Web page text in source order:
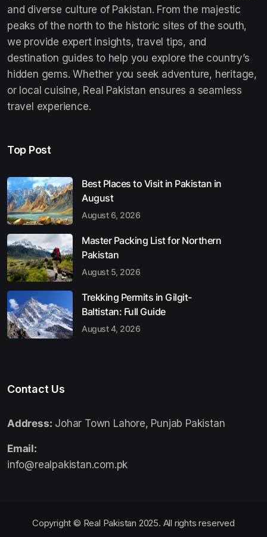
and diverse culture of Pakistan. From the majestic
peaks of the north to the historic sites of the south,
we provide expert insights, travel tips, and
destination guides to help you explore the country’s
hidden gems. Whether you seek adventure, heritage,
or local cuisine, Real Pakistan ensures a seamless
travel experience.
Top Post
Best Places to Visit in Pakistan in
August
August 6, 2026
Master Packing List for Northern
Pakistan
August 5, 2026
Trekking Permits in Gilgit-
Baltistan: Full Guide
August 4, 2026
Contact Us
Address: Johar Town Lahore, Punjab Pakistan
Email:
info@realpakistan.com.pk
Copyright © Real Pakistan 2025. All rights reserved